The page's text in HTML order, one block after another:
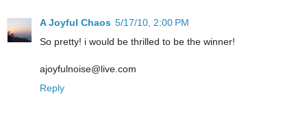
A Joyful Chaos 5/17/10, 2:00 PM
So pretty! i would be thrilled to be the winner!
ajoyfulnoise@live.com
Reply